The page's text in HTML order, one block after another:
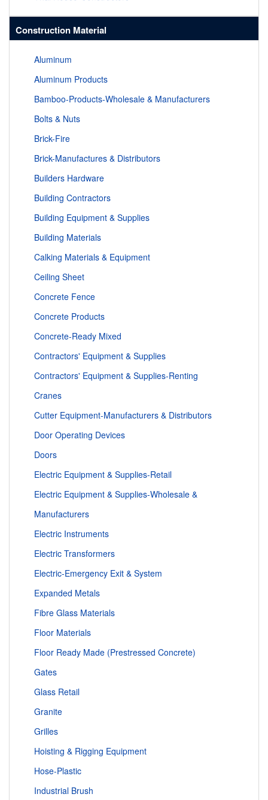
Construction Material
Aluminum
Aluminum Products
Bamboo-Products-Wholesale & Manufacturers
Bolts & Nuts
Brick-Fire
Brick-Manufactures & Distributors
Builders Hardware
Building Contractors
Building Equipment & Supplies
Building Materials
Calking Materials & Equipment
Ceiling Sheet
Concrete Fence
Concrete Products
Concrete-Ready Mixed
Contractors' Equipment & Supplies
Contractors' Equipment & Supplies-Renting
Cranes
Cutter Equipment-Manufacturers & Distributors
Door Operating Devices
Doors
Electric Equipment & Supplies-Retail
Electric Equipment & Supplies-Wholesale &
Manufacturers
Electric Instruments
Electric Transformers
Electric-Emergency Exit & System
Expanded Metals
Fibre Glass Materials
Floor Materials
Floor Ready Made (Prestressed Concrete)
Gates
Glass Retail
Granite
Grilles
Hoisting & Rigging Equipment
Hose-Plastic
Industrial Brush